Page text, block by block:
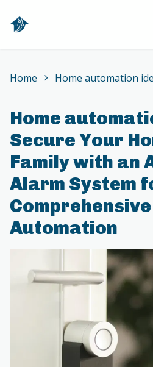
Home
Home Home automation
Home
Secure Your
Family with an
Alarm System
Comprehensive
Automation